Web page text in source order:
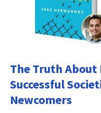
The Truth
Successful
Newcomers